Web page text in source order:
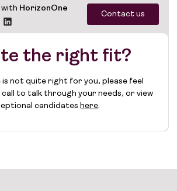
HorizonOne
Contact us
the right fit?
not quite right for you, please feel
call to talk through your needs, or view
candidateshere.